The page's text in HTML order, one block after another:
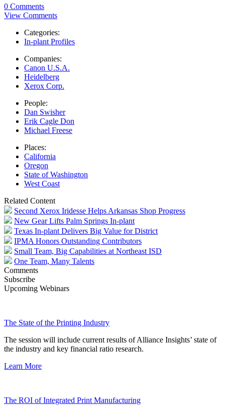
0 Comments
View Comments
Categories:
In-plant Profiles
Companies:
Canon U.S.A.
Heidelberg
Xerox Corp.
People:
Dan Swisher
Erik Cagle Don
Michael Freese
Places:
California
Oregon
State of Washington
West Coast
Related Content
Second Xerox Iridesse Helps Arkansas Shop Progress
New Gear Lifts Palm Springs In-plant
Texas In-plant Delivers Big Value for District
IPMA Honors Outstanding Contributors
Small Team, Big Capabilities at Northeast ISD
One Team, Many Talents
Comments
Subscribe
Upcoming Webinars
The State of the Printing Industry
The session will include current results of Alliance Insights’ state of
the industry and key financial ratio research.
Learn More
The ROI of Integrated Print Manufacturing